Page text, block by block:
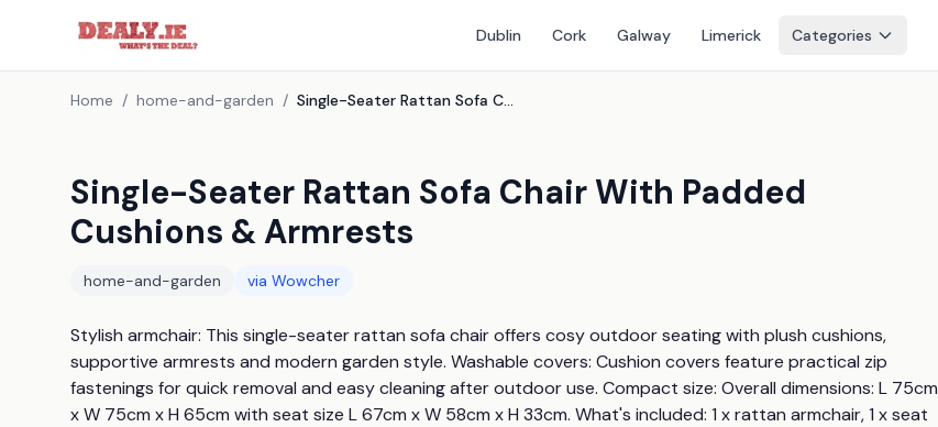
Dublin Cork Galway Limerick Categories
Home / home-and-garden / Single-Seater Rattan Sofa Chair With Padded Cushions & Armrests
Single-Seater Rattan Sofa Chair With Padded
Cushions & Armrests
home-and-garden via Wowcher
Stylish armchair: This single-seater rattan sofa chair offers cosy outdoor seating with plush cushions,
supportive armrests and modern garden style. Washable covers: Cushion covers feature practical zip
fastenings for quick removal and easy cleaning after outdoor use. Compact size: Overall dimensions: L 75cm
x W 75cm x H 65cm with seat size L 67cm x W 58cm x H 33cm. What's included: 1 x rattan armchair, 1 x seat